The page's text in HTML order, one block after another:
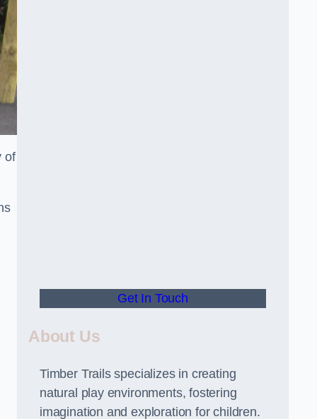
of
Get In Touch
About Us
Timber Trails specializes in creating
natural play environments, fostering
imagination and exploration for children.